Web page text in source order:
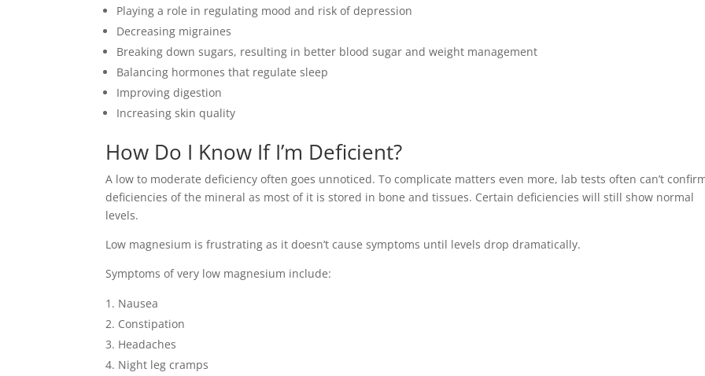
Playing a role in regulating mood and risk of depression
Decreasing migraines
Breaking down sugars, resulting in better blood sugar and weight management
Balancing hormones that regulate sleep
Improving digestion
Increasing skin quality
How Do I Know If I’m Deficient?
A low to moderate deficiency often goes unnoticed. To complicate matters even more, lab tests often can’t
deficiencies of the mineral as most of it is stored in bone and tissues. Certain deficiencies will still show normal
levels.
Low magnesium is frustrating as it doesn’t cause symptoms until levels drop dramatically.
Symptoms of very low magnesium include:
Nausea
Constipation
Headaches
Night leg cramps